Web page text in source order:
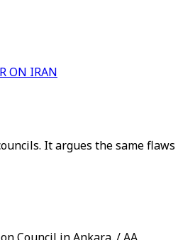
ON IRAN
It argues the same